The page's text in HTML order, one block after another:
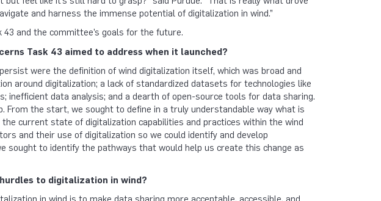
and harness the immense potential of digitalization in wind.”
and the committee’s goals for the future.
Task 43 aimed to address when it launched?
were the definition of wind digitalization itself, which was broad and
around digitalization; a lack of standardized datasets for technologies like
inefficient data analysis; and a dearth of open-source tools for data sharing.
From the start, we sought to define in a truly understandable way what is
current state of digitalization capabilities and practices within the wind
and their use of digitalization so we could identify and develop
sought to identify the pathways that would help us create this change as
to digitalization in wind?